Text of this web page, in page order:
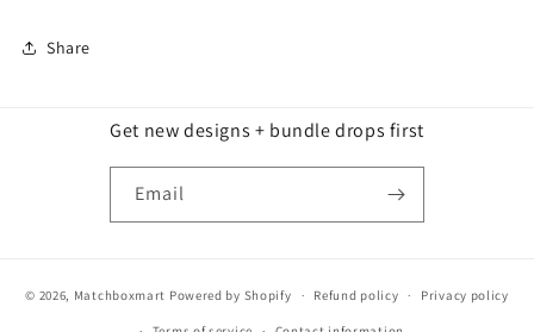
Share
Get new designs + bundle drops first
Email
© 2026, Matchboxmart Powered by Shopify Refund policy Privacy policy